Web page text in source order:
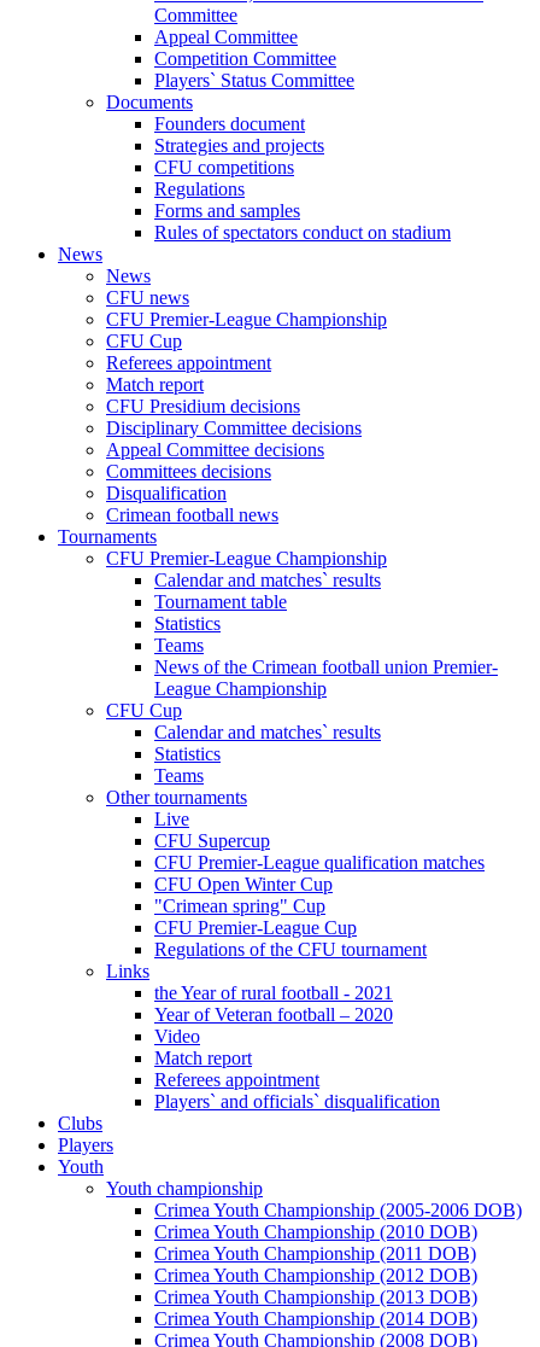
Committee
Appeal Committee
Competition Committee
Players` Status Committee
Documents
Founders document
Strategies and projects
CFU competitions
Regulations
Forms and samples
Rules of spectators conduct on stadium
News
News
CFU news
CFU Premier-League Championship
CFU Cup
Referees appointment
Match report
CFU Presidium decisions
Disciplinary Committee decisions
Appeal Committee decisions
Committees decisions
Disqualification
Crimean football news
Tournaments
CFU Premier-League Championship
Calendar and matches` results
Tournament table
Statistics
Teams
News of the Crimean football union Premier-
League Championship
CFU Cup
Calendar and matches` results
Statistics
Teams
Other tournaments
Live
CFU Supercup
CFU Premier-League qualification matches
CFU Open Winter Cup
"Crimean spring" Cup
CFU Premier-League Cup
Regulations of the CFU tournament
Links
the Year of rural football - 2021
Year of Veteran football – 2020
Video
Match report
Referees appointment
Players` and officials` disqualification
Clubs
Players
Youth
Youth championship
Crimea Youth Championship (2005-2006 DOB)
Crimea Youth Championship (2010 DOB)
Crimea Youth Championship (2011 DOB)
Crimea Youth Championship (2012 DOB)
Crimea Youth Championship (2013 DOB)
Crimea Youth Championship (2014 DOB)
Crimea Youth Championship (2008 DOB)